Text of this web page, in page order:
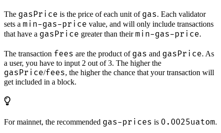
The gasPrice is the price of each unit of gas. Each validator
sets a min-gas-price value, and will only include transactions
that have a gasPrice greater than theirmin-gas-price.
The transaction fees are the product of gas and gasPrice. As
a user, you have to input 2 out of 3. The higher the
gasPrice/fees, the higher the chance that your transaction will
get included in a block.
For mainnet, the recommended gas-prices is 0.0025uatom.